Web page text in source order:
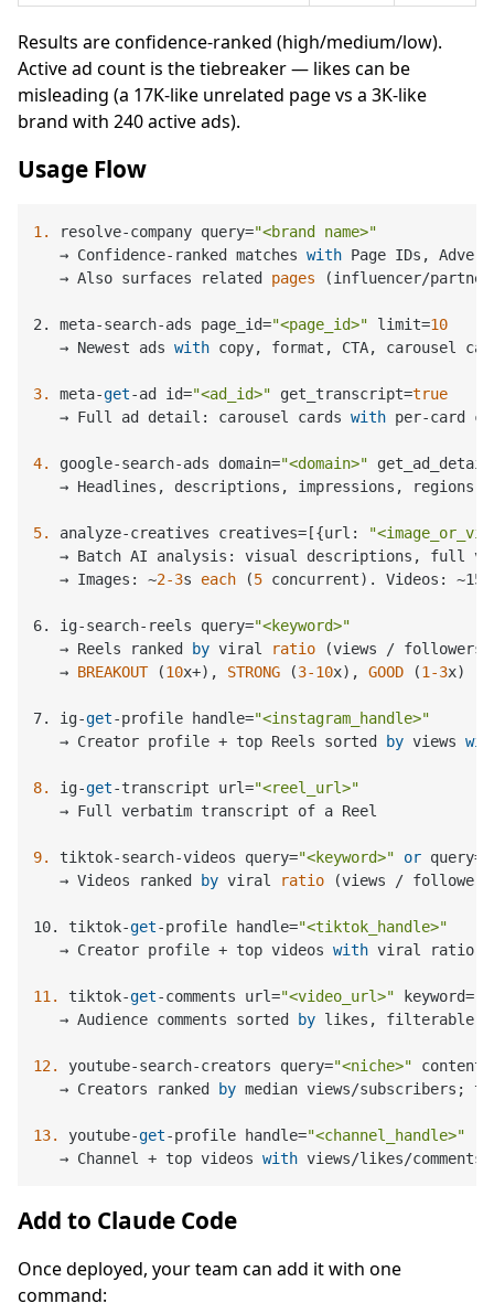
Results are confidence-ranked (high/medium/low).
Active ad count is the tiebreaker — likes can be
misleading (a 17K-like unrelated page vs a 3K-like
brand with 240 active ads).
Usage Flow
1. resolve-company query="<brand name>"
   → Confidence-ranked matches
with Page IDs,
   →
Also surfaces related pages (influencer/partner
2. meta-search-ads page_id="<page_id>" limit=10
   → Newest ads
with copy, format, CTA, carousel
3. meta-get-ad id="<ad_id>" get_transcript=true
   → Full ad detail: carousel cards
with per-card
4. google-search-ads domain="<domain>"
→ Headlines, descriptions, impressions,
5. analyze-creatives creatives=[{url:
→ Batch AI analysis: visual descriptions, full
   → Images: ~
2-3s each (5 concurrent). Videos:
6. ig-search-reels query="<keyword>"
   →
Reels ranked by viral ratio (views / followers
   →
BREAKOUT (10x+), STRONG (3-10x), GOOD (1 -3x)
7. ig-get-profile handle="<instagram_handle>"
   → Creator profile + top Reels sorted
by views
8. ig-get-transcript url="<reel_url>"
   → Full verbatim transcript of a Reel
9. tiktok-search-videos query="<keyword>" or query=
   →
Videos ranked by viral ratio (views / followers
10. tiktok-get-profile handle="<tiktok_handle>"
   → Creator profile + top videos
with viral ratio
11. tiktok-get-comments url="<video_url>" keyword=
   → Audience comments sorted
by likes, filterable
12. youtube-search-creators query="<niche>"
   → Creators ranked
by median views/subscribers;
13. youtube-get-profile handle="<channel_handle>"
   → Channel + top videos
with views/likes/comments
Add to Claude Code
Once deployed, your team can add it with one
command: